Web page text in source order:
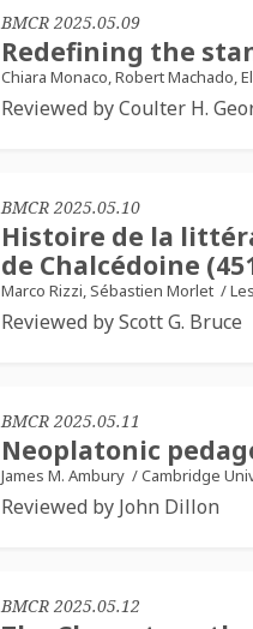
BMCR 2025.05.09
Redefining the
Chiara Monaco, Robert Machado,
Reviewed by Coulter H.
BMCR 2025.05.10
Histoire de la
de Chalcédoine
Marco Rizzi, Sébastien Morlet /
Reviewed by Scott G. Bruce
BMCR 2025.05.11
Neoplatonic
James M. Ambury /Cambridge
Reviewed by John Dillon
BMCR 2025.05.12